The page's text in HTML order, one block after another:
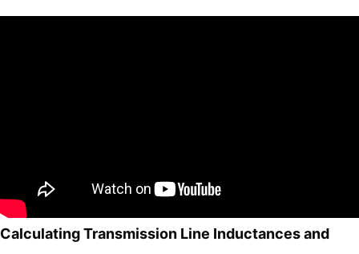
Calculating Transmission Line Inductances and